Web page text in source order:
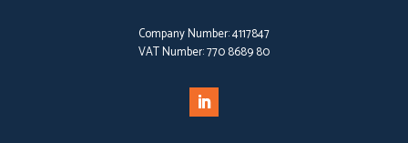
Company Number:4117847
VAT Number:770 8689 80